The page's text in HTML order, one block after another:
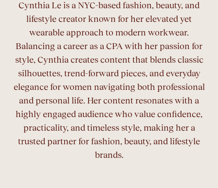
Cynthia Le is a NYC-based fashion, beauty, and
lifestyle creator known for her elevated yet
wearable approach to modern workwear.
Balancing a career as a CPA with her passion for
style, Cynthia creates content that blends classic
silhouettes, trend-forward pieces, and everyday
elegance for women navigating both professional
and personal life. Her content resonates with a
highly engaged audience who value confidence,
practicality, and timeless style, making her a
trusted partner for fashion, beauty, and lifestyle
brands.